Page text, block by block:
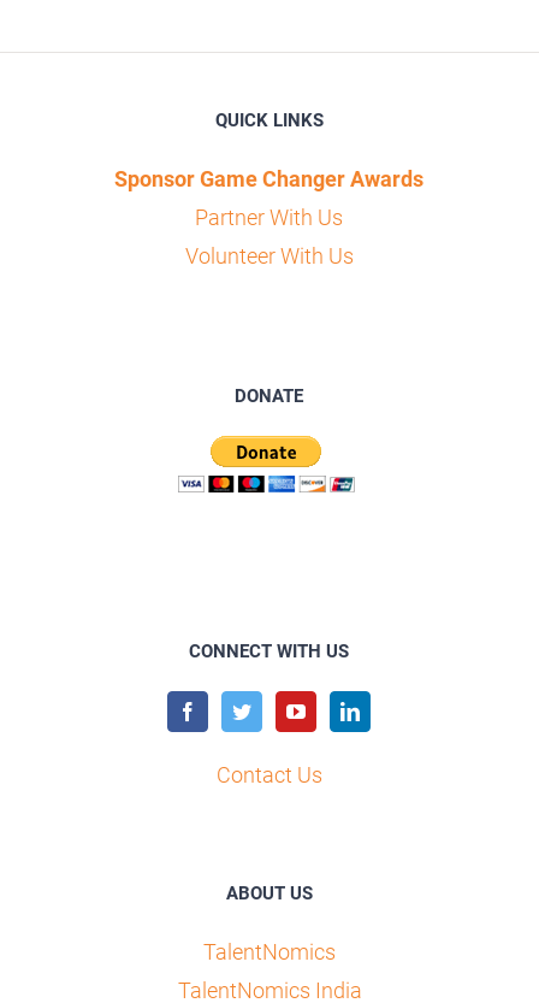
QUICK LINKS
Sponsor Game Changer Awards
Partner With Us
Volunteer With Us
DONATE
CONNECT WITH US
Contact Us
ABOUT US
TalentNomics
TalentNomics India